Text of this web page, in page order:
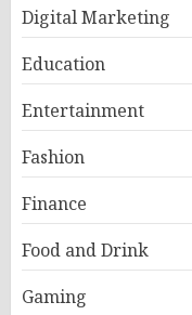
Digital Marketing
Education
Entertainment
Fashion
Finance
Food and Drink
Gaming